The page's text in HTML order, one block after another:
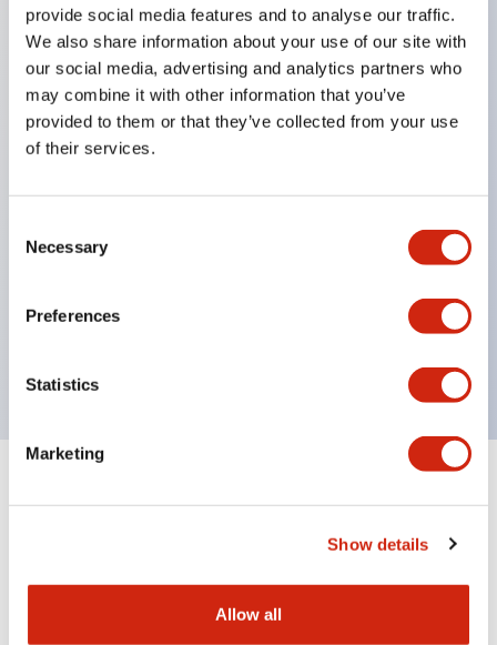
provide social media features and to analyse our traffic.
We also share information about your use of our site with
our social media, advertising and analytics partners who
may combine it with other information that you’ve
provided to them or that they’ve collected from your use
of their services.
Selection
Necessary
Preferences
Statistics
Marketing
Show details
Allow all
Compatible with a wide range of applications from
consumer electronics to FA fields
The LED illumination unit has built-in current
limiting resistors and diodes inside the LED bulb
Protection structures include IP40 and IP65. (IEC
60529)
(European) standards. CCC certified products
Can be easily changed to &Phi22 flash silhouette
Documents and Files
Catalogs & Brochures Approvals And Standards